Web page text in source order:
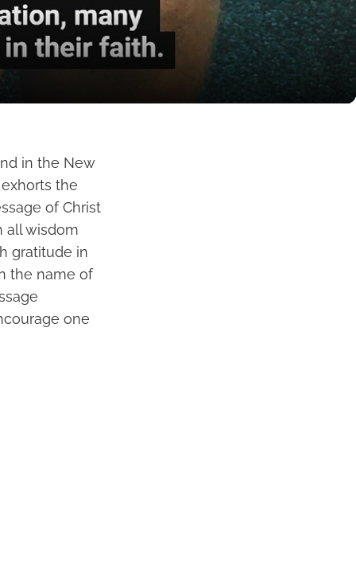
in the New
the
of Christ
all wisdom
gratitude in
the name of
one